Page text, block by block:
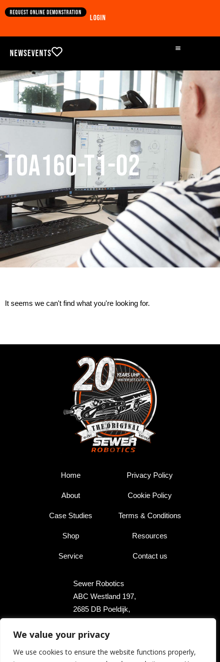
We value your privacy
We use cookies to ensure the website functions properly,
Request online demonstration
Login
NewsEvents
TOA160-T1-02
It seems we can't find what you're looking for.
Home
About
Case Studies
Shop
Service
Privacy Policy
Cookie Policy
Terms & Conditions
Resources
Contact us
Sewer Robotics
ABC Westland 197,
2685 DB Poeldijk,